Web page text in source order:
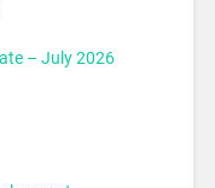
– July 2026